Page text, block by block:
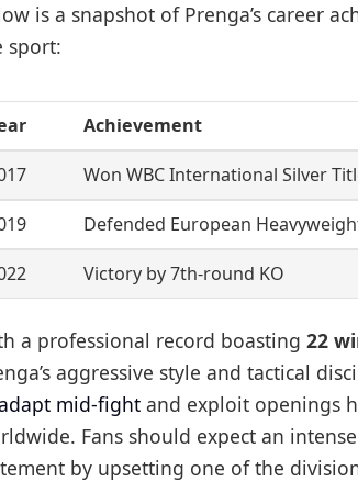
is a snapshot of Prenga’s career
sport:
Achievement
Won WBC International Silver
Defended European
Victory by 7th-round KO
a professional record boasting 22
aggressive style and tactical
mid-fightand exploit openings
Fans should expect an
by upsetting one of the